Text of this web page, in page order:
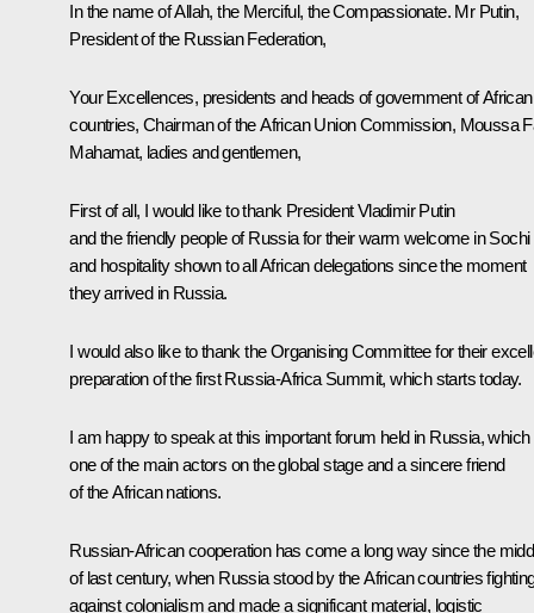
In the name of Allah, the Merciful, the Compassionate. Mr Putin,
President of the Russian Federation,
Your Excellences, presidents and heads of government of African
countries, Chairman of the African Union Commission, Moussa
Mahamat, ladies and gentlemen,
First of all, I would like to thank President Vladimir Putin
and the friendly people of Russia for their warm welcome in Sochi
and hospitality shown to all African delegations since the moment
they arrived in Russia.
I would also like to thank the Organising Committee for their
preparation of the first Russia-Africa Summit, which starts today.
I am happy to speak at this important forum held in Russia, which
one of the main actors on the global stage and a sincere friend
of the African nations.
Russian-African cooperation has come a long way since the
of last century, when Russia stood by the African countries
against colonialism and made a significant material, logistic